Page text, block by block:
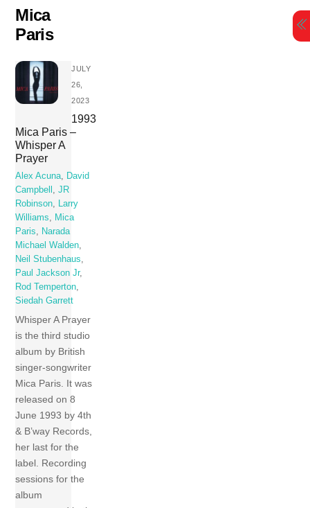
Skip
content
Mica
Paris
JULY
26,
2023
1993
Mica Paris –
Whisper A
Prayer
Alex Acuna, David
Campbell ,JR
Robinson, Larry
Williams, Mica
Paris, Narada
Michael Walden,
Neil Stubenhaus,
Paul Jackson Jr,
Rod Temperton,
Siedah Garrett
Whisper A Prayer
is the third studio
album by British
singer-songwriter
Mica Paris. It was
released on 8
June 1993 by 4th
& B’way Records,
her last for the
label. Recording
sessions for the
album